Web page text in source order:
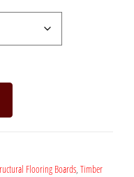
Flooring Boards, Timber